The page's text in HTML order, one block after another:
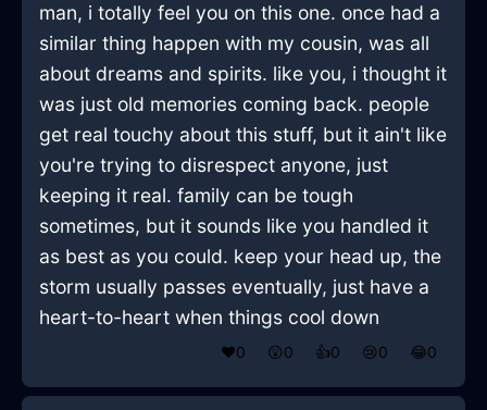
man, i totally feel you on this one. once had a
similar thing happen with my cousin, was all
about dreams and spirits. like you, i thought it
was just old memories coming back. people
get real touchy about this stuff, but it ain't like
you're trying to disrespect anyone, just
keeping it real. family can be tough
sometimes, but it sounds like you handled it
as best as you could. keep your head up, the
storm usually passes eventually, just have a
heart-to-heart when things cool down
❤️0 😲0 👍0 😢0 😂0